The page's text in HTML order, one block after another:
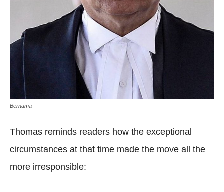
Bernama
Thomas reminds readers how the exceptional
circumstances at that time made the move all the
more irresponsible: